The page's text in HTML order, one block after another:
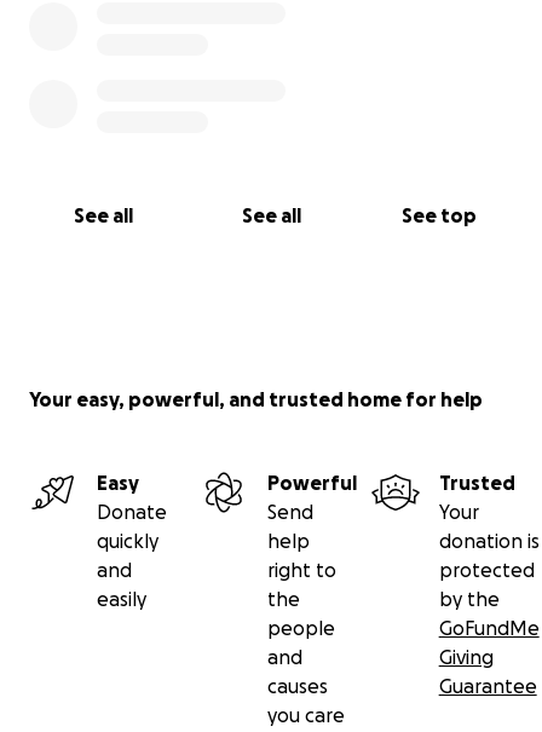
See all See all See top
Your easy, powerful, and trusted home for help
Easy
Donate
quickly
and
easily
Powerful
Send
help
right to
the
people
and
causes
you care
Trusted
Your
donation is
protected
by the
GoFundMe
Giving
Guarantee